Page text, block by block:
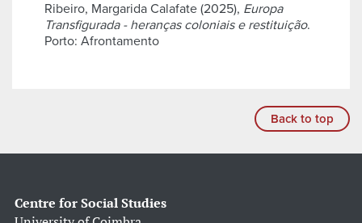
Ribeiro, Margarida Calafate (2025), Europa
Transfigurada - heranças coloniais e restituição.
Porto: Afrontamento
Back to top
Centre for Social Studies